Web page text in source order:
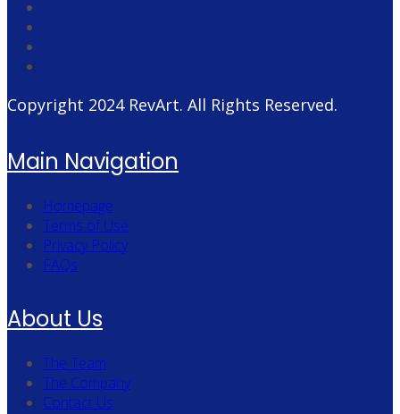
Copyright 2024 RevArt. All Rights Reserved.
Main Navigation
Homepage
Terms of Use
Privacy Policy
FAQs
About Us
The Team
The Company
Contact Us